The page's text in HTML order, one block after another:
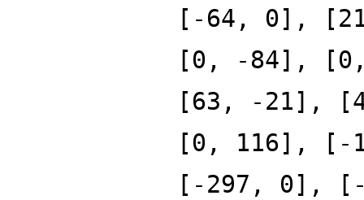
[-64, 0],
[0, -84],
[63, -21],
[0, 116], [-
[-297, 0],